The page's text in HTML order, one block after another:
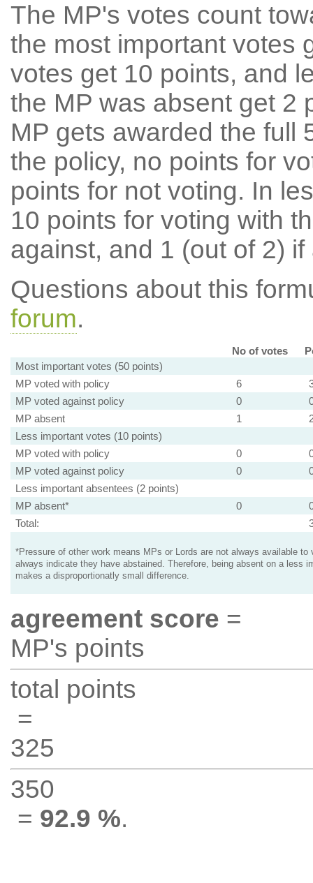
The MP's votes count
the most important votes
votes get 10 points, and
the MP was absent get 2
MP gets awarded the full
the policy, no points for
points for not voting. In
10 points for voting with
against, and 1 (out of 2) if
Questions about this
forum.
No of votes
Most important votes (50 points)
MP voted with policy
6
MP voted against policy
0
MP absent
1
Less important votes (10 points)
MP voted with policy
0
MP voted against policy
0
Less important absentees (2 points)
MP absent*
0
Total:
*Pressure of other work means MPs or Lords are not always available to
always indicate they have abstained. Therefore, being absent on a less
makes a disproportionatly small difference.
agreement score =
MP's points
total points
=
325
350
= 92.9 %.